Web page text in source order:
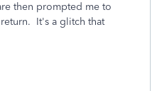
then prompted me to
It's a glitch that